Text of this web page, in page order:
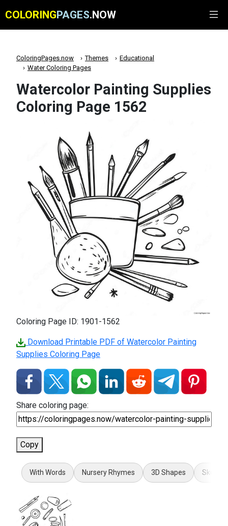
COLORINGPAGES.NOW
ColoringPages.now Themes
Educational
Water Coloring Pages
Watercolor Painting Supplies
Coloring Page 1562
Coloring Page ID: 1901-1562
Download Printable PDF of Watercolor Painting
Supplies Coloring Page
Share coloring page:
Copy
With Words Nursery Rhymes 3D Shapes Skull